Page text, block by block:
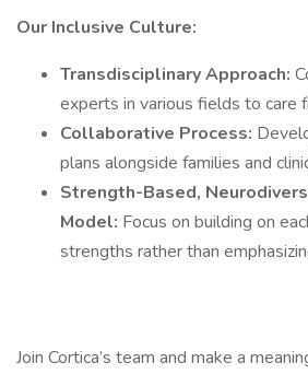
Our Inclusive Culture:
Transdisciplinary Approach:
experts in various fields to care
Collaborative Process:
plans alongside families and
Strength-Based,
Model: Focus on building on
strengths rather than
Join Cortica’s team and make a